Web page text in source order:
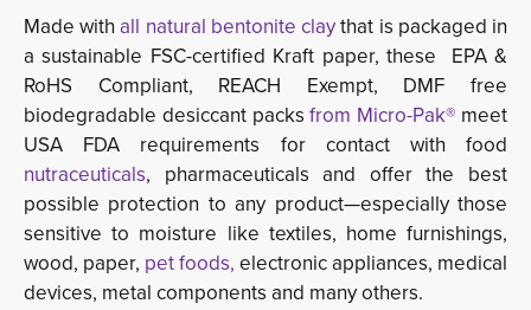
Made with all natural bentonite claythat is packaged in
a sustainable FSC-certified Kraft paper, these EPA &
RoHS Compliant, REACH Exempt, DMF free
biodegradable desiccant packsfrom Micro-Pak® meet
USA FDA requirements for contact with food
nutraceuticals, pharmaceuticals and offer the best
possible protection to any product—especially those
sensitive to moisture like textiles, home furnishings,
wood, paper, pet foods, electronic appliances, medical
devices, metal components and many others.